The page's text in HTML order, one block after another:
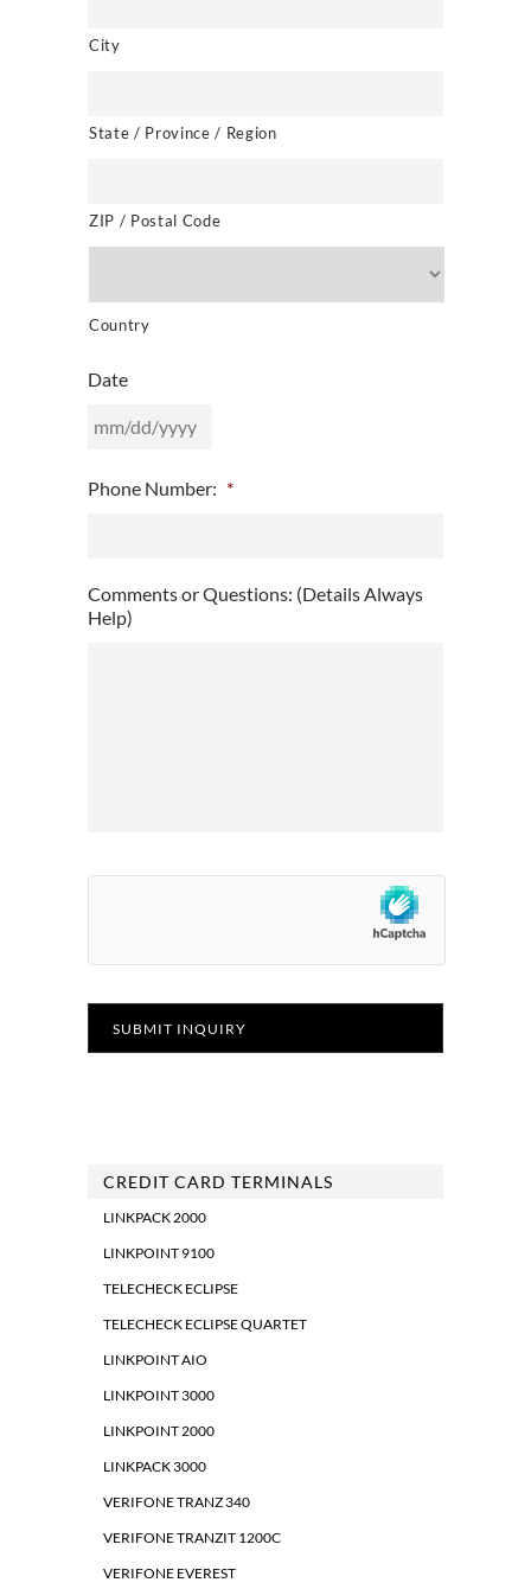
CREDIT CARD TERMINALS
LINKPACK 2000
LINKPOINT 9100
TELECHECK ECLIPSE
TELECHECK ECLIPSE QUARTET
LINKPOINT AIO
LINKPOINT 3000
LINKPOINT 2000
LINKPACK 3000
VERIFONE TRANZ 340
VERIFONE TRANZIT 1200C
VERIFONE EVEREST
City
State / Province / Region
ZIP / Postal Code
Country
Date
slash
YYYY
Phone Number: *
Comments or Questions: (Details Always
Help)